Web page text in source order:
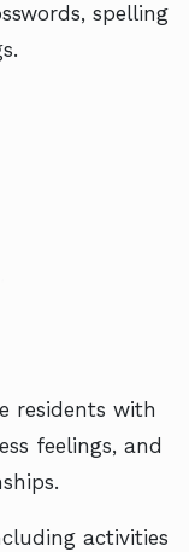
spelling
residents with
feelings, and
activities